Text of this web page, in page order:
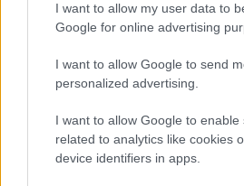
I want to allow my user data to
Google for online advertising
I want to allow Google to send
personalized advertising.
I want to allow Google to enable
related to analytics like cookies
device identifiers in apps.